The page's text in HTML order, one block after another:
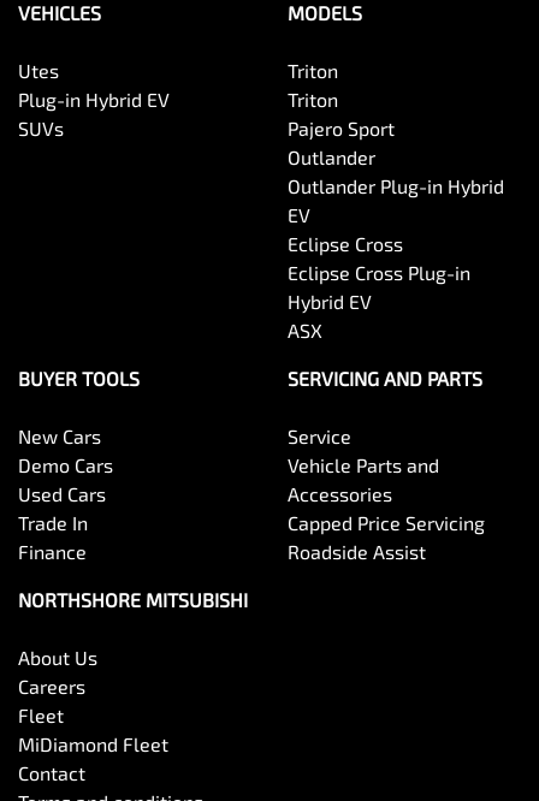
VEHICLES
Utes
Plug-in Hybrid EV
SUVs
MODELS
Triton
Triton
Pajero Sport
Outlander
Outlander Plug-in Hybrid
EV
Eclipse Cross
Eclipse Cross Plug-in
Hybrid EV
ASX
BUYER TOOLS
New Cars
Demo Cars
Used Cars
Trade In
Finance
SERVICING AND PARTS
Service
Vehicle Parts and
Accessories
Capped Price Servicing
Roadside Assist
NORTHSHORE MITSUBISHI
About Us
Careers
Fleet
MiDiamond Fleet
Contact